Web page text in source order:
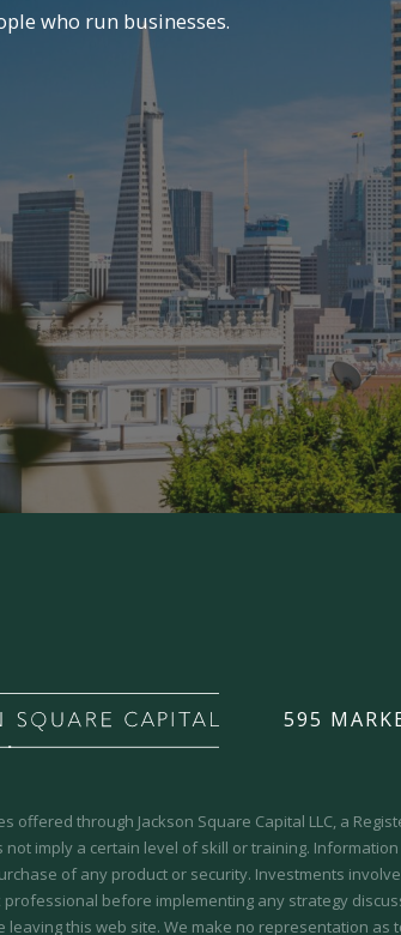
who run businesses.
595
offered through Jackson Square Capital LLC, a
imply a certain level of skill or training.
of any product or security. Investments
before implementing any strategy
leaving this web site. We make no representation